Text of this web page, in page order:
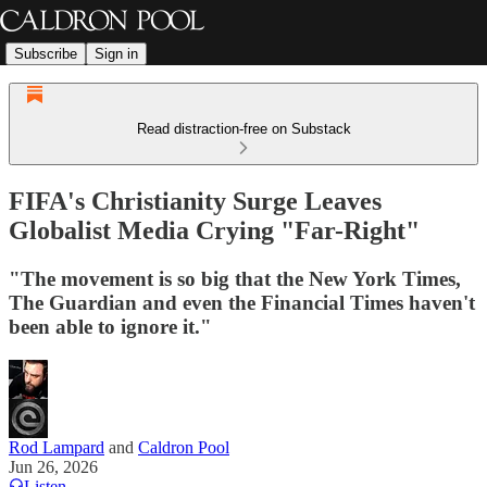
Subscribe Sign in
Read distraction-free on Substack
FIFA's Christianity Surge Leaves
Globalist Media Crying "Far-Right"
"The movement is so big that the New York Times,
The Guardian and even the Financial Times haven't
been able to ignore it."
Rod Lampard and Caldron Pool
Jun 26, 2026